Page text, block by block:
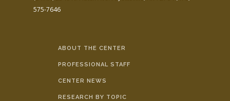
575-7646
ABOUT THE CENTER
PROFESSIONAL STAFF
CENTER NEWS
RESEARCH BY TOPIC